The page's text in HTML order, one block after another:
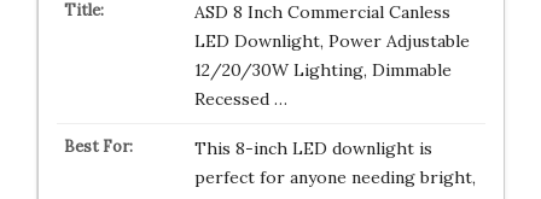
ASD 8 Inch Commercial Canless
LED Downlight, Power Adjustable
12/20/30W Lighting, Dimmable
Recessed …
This 8-inch LED downlight is
perfect for anyone needing bright,